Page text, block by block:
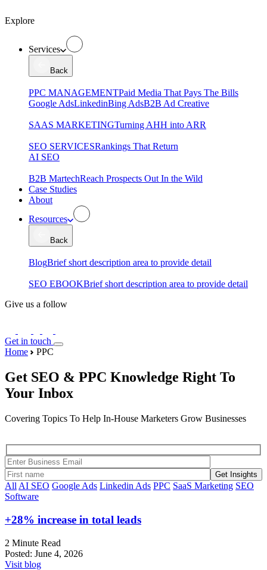
Explore
Services
Back
PPC MANAGEMENTPaid Media That Pays The Bills
Google AdsLinkedinBing AdsB2B Ad Creative
SAAS MARKETINGTurning AHH into ARR
SEO SERVICESRankings That Return
AI SEO
B2B MartechReach Prospects Out In the Wild
Case Studies
About
Resources
Back
BlogBrief short description area to provide detail
SEO EBOOKBrief short description area to provide detail
Give us a follow
Get in touch
Home
PPC
Get SEO & PPC Knowledge Right To
Your Inbox
Covering Topics To Help In-House Marketers Grow Businesses
Get Insights
AllAI SEO Google Ads Linkedin Ads PPC SaaS Marketing SEO
Software
+28% increase in total leads
2 Minute Read
Posted: June 4, 2026
Visit blog